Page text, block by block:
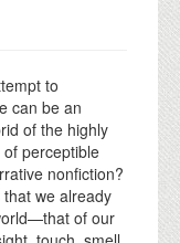
to
can be an
of the highly
perceptible
nonfiction?
we already
of our